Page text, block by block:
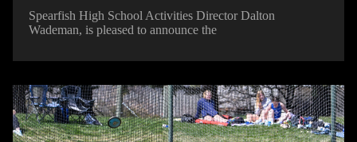
Spearfish High School Activities Director Dalton
Wademan, is pleased to announce the